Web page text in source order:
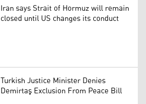
Iran says Strait of Hormuz will remain
closed until US changes its conduct
Turkish Justice Minister Denies
Demirtaş Exclusion From Peace Bill